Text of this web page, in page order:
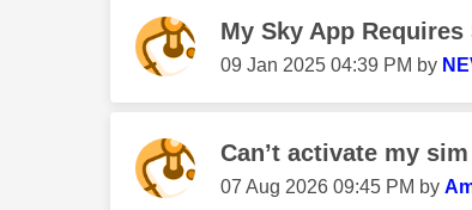
My Sky App
‎09 Jan 2025 04:39 PM by
Can’t activate my sim
‎07 Aug 2026 09:45 PM by